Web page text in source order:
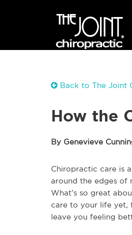
Back to The Joint
How the
By Genevieve
Chiropractic care is
around the edges of
What’s so great
care to your life yet,
leave you feeling